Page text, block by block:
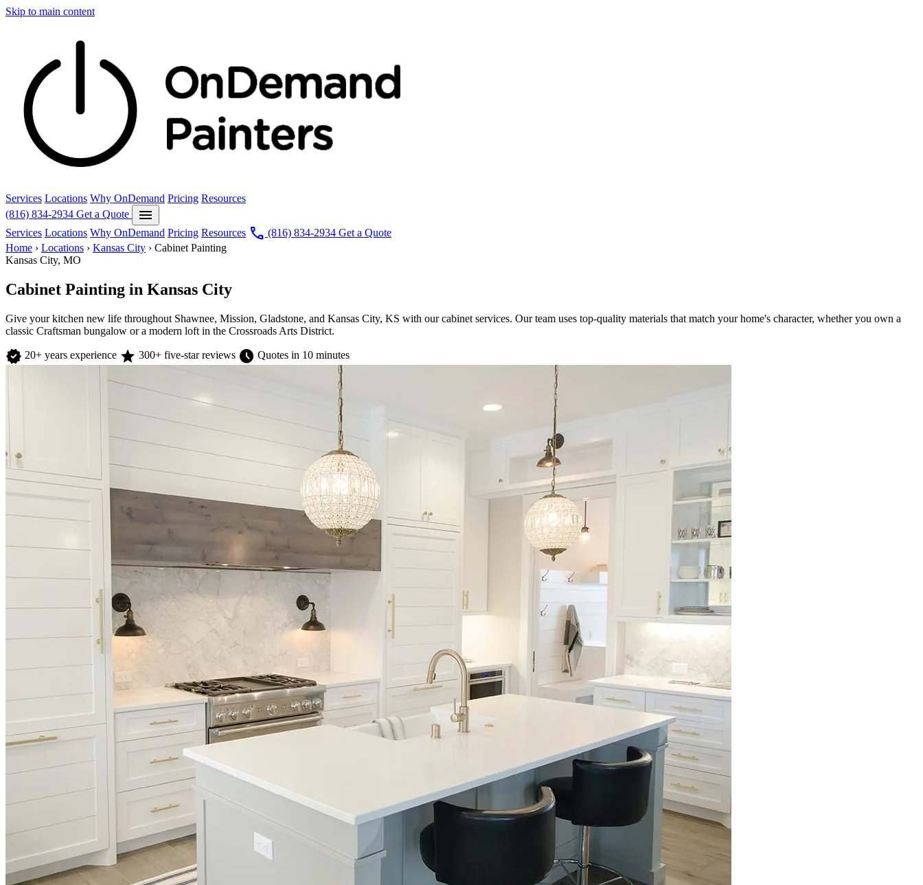
Skip to main content
Services Locations Why OnDemand Pricing Resources
(816) 834-2934 Get a Quote menu
Services Locations Why OnDemand Pricing Resources call (816) 834-2934 Get a Quote
Home › Locations › Kansas City › Cabinet Painting
Kansas City, MO
Cabinet Painting in Kansas City
Give your kitchen new life throughout Shawnee, Mission, Gladstone, and Kansas City, KS with our cabinet services. Our team uses top-quality materials that match your home's character, whether you own a
classic Craftsman bungalow or a modern loft in the Crossroads Arts District.
verified 20+ years experience star 300+ five-star reviews schedule Quotes in 10 minutes